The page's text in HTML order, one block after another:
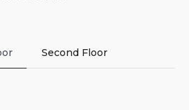
Second Floor